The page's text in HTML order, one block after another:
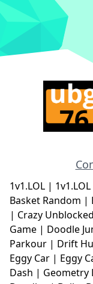
1v1.LOL |
Basket Random |
| Crazy
Game | Doodle
Parkour | Drift
Eggy Car | Eggy
Dash | Geometry